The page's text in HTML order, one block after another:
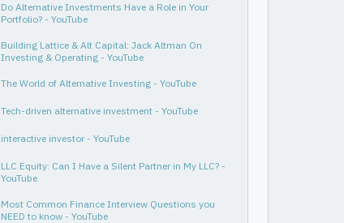
Do Alternative Investments Have a Role in Your
Portfolio? - YouTube
Building Lattice & Alt Capital: Jack Altman On
Investing & Operating - YouTube
The World of Alternative Investing - YouTube
Tech-driven alternative investment - YouTube
interactive investor - YouTube
LLC Equity: Can I Have a Silent Partner in My LLC? -
YouTube
Most Common Finance Interview Questions you
NEED to know - YouTube